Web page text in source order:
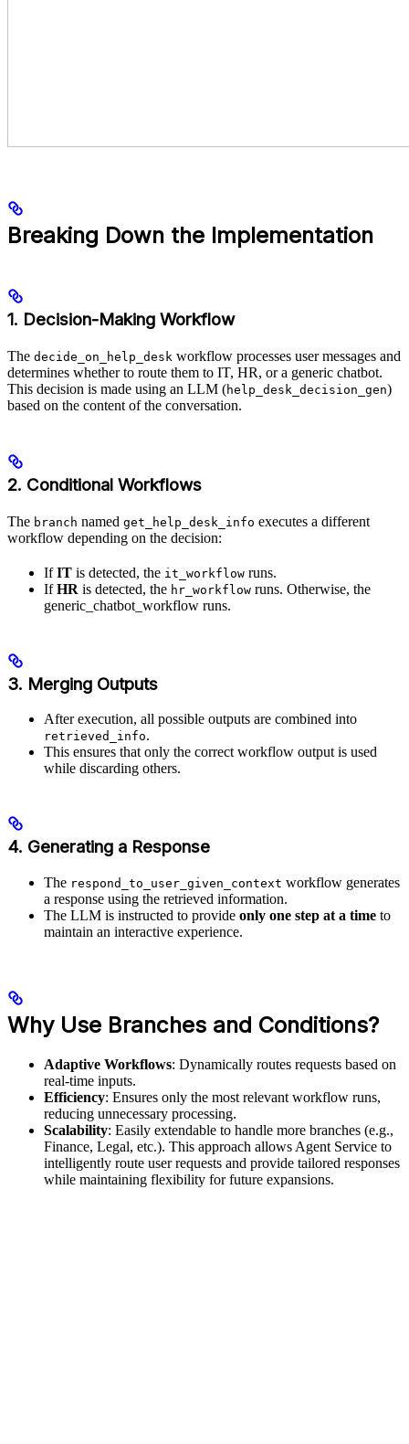
Breaking Down the Implementation
1. Decision-Making Workflow
The decide_on_help_desk workflow processes user messages and
determines whether to route them to IT, HR, or a generic chatbot.
This decision is made using an LLM (help_desk_decision_gen)
based on the content of the conversation.
2. Conditional Workflows
The branch named get_help_desk_info executes a different
workflow depending on the decision:
IfIT is detected, the it_workflow runs.
IfHR is detected, the hr_workflow runs. Otherwise, the
generic_chatbot_workflow runs.
3. Merging Outputs
After execution, all possible outputs are combined into
retrieved_info.
This ensures that only the correct workflow output is used
while discarding others.
4. Generating a Response
The respond_to_user_given_context workflow generates
a response using the retrieved information.
The LLM is instructed to provide only one step at a time to
maintain an interactive experience.
Why Use Branches and Conditions?
Adaptive Workflows: Dynamically routes requests based on
real-time inputs.
Efficiency: Ensures only the most relevant workflow runs,
reducing unnecessary processing.
Scalability: Easily extendable to handle more branches (e.g.,
Finance, Legal, etc.). This approach allows Agent Service to
intelligently route user requests and provide tailored responses
while maintaining flexibility for future expansions.